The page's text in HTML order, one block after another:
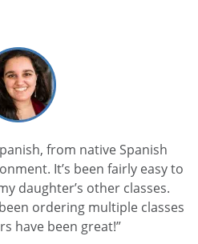
from native Spanish
It’s been fairly easy to
daughter’s other classes.
ordering multiple classes
have been great!”